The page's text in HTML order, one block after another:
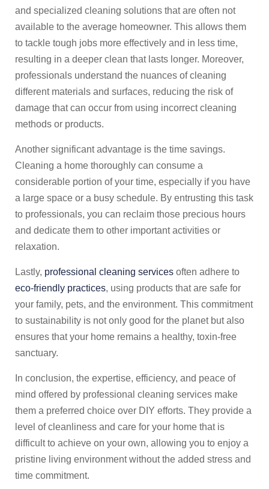
and specialized cleaning solutions that are often not
available to the average homeowner. This allows them
to tackle tough jobs more effectively and in less time,
resulting in a deeper clean that lasts longer. Moreover,
professionals understand the nuances of cleaning
different materials and surfaces, reducing the risk of
damage that can occur from using incorrect cleaning
methods or products.
Another significant advantage is the time savings.
Cleaning a home thoroughly can consume a
considerable portion of your time, especially if you have
a large space or a busy schedule. By entrusting this task
to professionals, you can reclaim those precious hours
and dedicate them to other important activities or
relaxation.
Lastly, professional cleaning services often adhere to
eco-friendly practices, using products that are safe for
your family, pets, and the environment. This commitment
to sustainability is not only good for the planet but also
ensures that your home remains a healthy, toxin-free
sanctuary.
In conclusion, the expertise, efficiency, and peace of
mind offered by professional cleaning services make
them a preferred choice over DIY efforts. They provide a
level of cleanliness and care for your home that is
difficult to achieve on your own, allowing you to enjoy a
pristine living environment without the added stress and
time commitment.